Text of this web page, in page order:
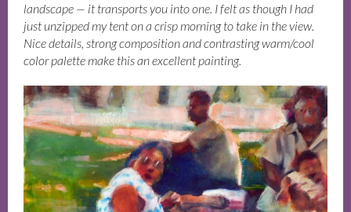
landscape — it transports you into one. I felt as though I had
just unzipped my tent on a crisp morning to take in the view.
Nice details, strong composition and contrasting warm/cool
color palette make this an excellent painting.